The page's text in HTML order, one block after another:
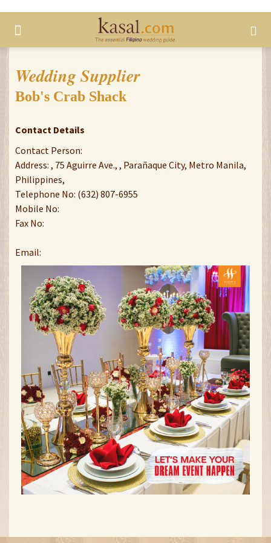
Wedding Supplier
Bob's Crab Shack
Contact Details
Contact Person:
Address: , 75 Aguirre Ave., , Parañaque City, Metro Manila,
Philippines,
Telephone No: (632) 807-6955
Mobile No:
Fax No:
Email: